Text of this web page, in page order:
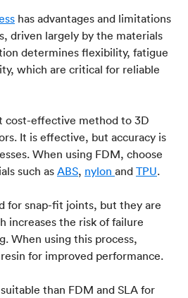
has advantages and limitations
driven largely by the materials
determines flexibility, fatigue
which are critical for reliable
cost-effective method to 3D
It is effective, but accuracy is
When using FDM, choose
such as ABS, nylon and TPU.
for snap-fit joints, but they are
increases the risk of failure
When using this process,
for improved performance.
than FDM and SLA for